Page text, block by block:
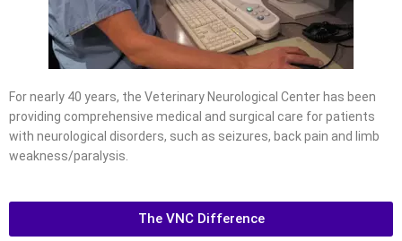
For nearly 40 years, the Veterinary Neurological Center has been
providing comprehensive medical and surgical care for patients
with neurological disorders, such as seizures, back pain and limb
weakness/paralysis.
The VNC Difference